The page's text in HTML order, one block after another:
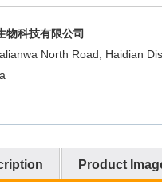
物科技有限公司
North Road, Haidian
Product